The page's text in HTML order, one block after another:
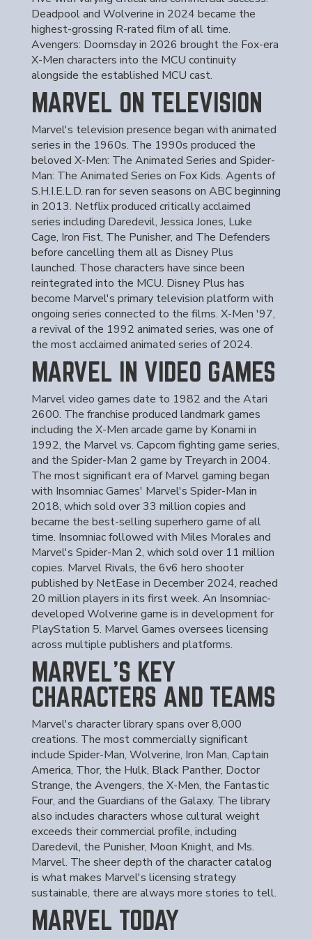
Deadpool and Wolverine in 2024 became the
highest-grossing R-rated film of all time.
Avengers: Doomsday in 2026 brought the Fox-era
X-Men characters into the MCU continuity
alongside the established MCU cast.
MARVEL ON TELEVISION
Marvel's television presence began with animated
series in the 1960s. The 1990s produced the
beloved X-Men: The Animated Series and Spider-
Man: The Animated Series on Fox Kids. Agents of
S.H.I.E.L.D. ran for seven seasons on ABC beginning
in 2013. Netflix produced critically acclaimed
series including Daredevil, Jessica Jones, Luke
Cage, Iron Fist, The Punisher, and The Defenders
before cancelling them all as Disney Plus
launched. Those characters have since been
reintegrated into the MCU. Disney Plus has
become Marvel's primary television platform with
ongoing series connected to the films. X-Men '97,
a revival of the 1992 animated series, was one of
the most acclaimed animated series of 2024.
MARVEL IN VIDEO GAMES
Marvel video games date to 1982 and the Atari
2600. The franchise produced landmark games
including the X-Men arcade game by Konami in
1992, the Marvel vs. Capcom fighting game series,
and the Spider-Man 2 game by Treyarch in 2004.
The most significant era of Marvel gaming began
with Insomniac Games' Marvel's Spider-Man in
2018, which sold over 33 million copies and
became the best-selling superhero game of all
time. Insomniac followed with Miles Morales and
Marvel's Spider-Man 2, which sold over 11 million
copies. Marvel Rivals, the 6v6 hero shooter
published by NetEase in December 2024, reached
20 million players in its first week. An Insomniac-
developed Wolverine game is in development for
PlayStation 5. Marvel Games oversees licensing
across multiple publishers and platforms.
MARVEL'S KEY
CHARACTERS AND TEAMS
Marvel's character library spans over 8,000
creations. The most commercially significant
include Spider-Man, Wolverine, Iron Man, Captain
America, Thor, the Hulk, Black Panther, Doctor
Strange, the Avengers, the X-Men, the Fantastic
Four, and the Guardians of the Galaxy. The library
also includes characters whose cultural weight
exceeds their commercial profile, including
Daredevil, the Punisher, Moon Knight, and Ms.
Marvel. The sheer depth of the character catalog
is what makes Marvel's licensing strategy
sustainable, there are always more stories to tell.
MARVEL TODAY